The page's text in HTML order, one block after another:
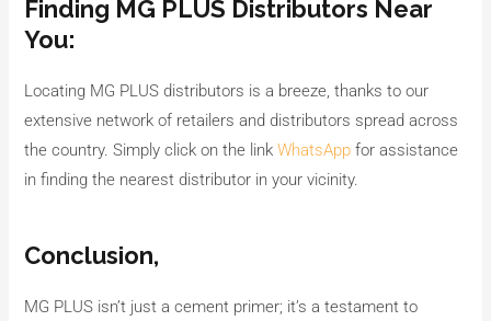
Finding MG PLUS Distributors Near
You:
Locating MG PLUS distributors is a breeze, thanks to our
extensive network of retailers and distributors spread across
the country. Simply click on the linkWhatsApp for assistance
in finding the nearest distributor in your vicinity.
Conclusion,
MG PLUS isn’t just a cement primer; it’s a testament to